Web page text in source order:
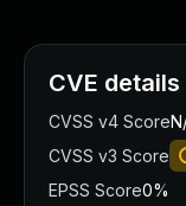
CVE details
CVSS v4 Score
CVSS v3 Score
EPSS Score0%